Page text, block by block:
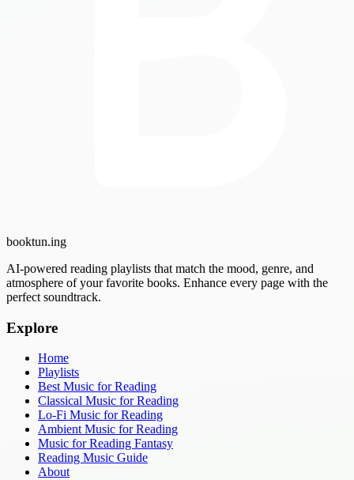
booktun.ing
AI-powered reading playlists that match the mood, genre, and
atmosphere of your favorite books. Enhance every page with the
perfect soundtrack.
Explore
Home
Playlists
Best Music for Reading
Classical Music for Reading
Lo-Fi Music for Reading
Ambient Music for Reading
Music for Reading Fantasy
Reading Music Guide
About